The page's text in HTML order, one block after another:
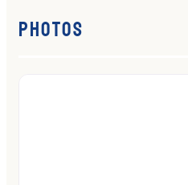
Photos